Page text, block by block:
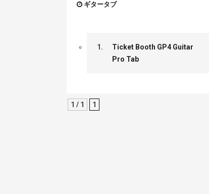
ギタータブ
1.
Ticket Booth GP4 Guitar
Pro Tab
1 / 1 1